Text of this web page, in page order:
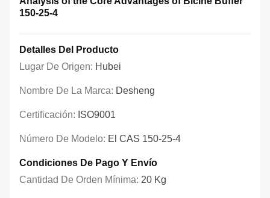
150-25-4
Detalles Del Producto
Lugar De Origen: Hubei
Nombre De La Marca: Desheng
Certificación: ISO9001
Número De Modelo: El CAS 150-25-4
Condiciones De Pago Y Envío
Cantidad De Orden Mínima: 20 Kg